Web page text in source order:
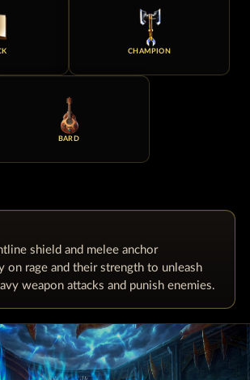
CHAMPION
BARD
shield and melee anchor
on rage and their strength to unleash
weapon attacks and punish enemies.